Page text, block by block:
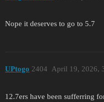
Nope it deserves to go to 5.7
UPtogo April 19, 2026,
2404
12.7ers have been sufferring